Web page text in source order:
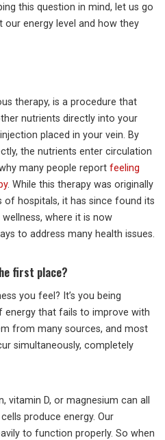
this question in mind, let us go
energy level and how they
therapy, is a procedure that
nutrients directly into your
placed in your vein. By
the nutrients enter circulation
many people report feeling
. While this therapy was originally
hospitals, it has since found its
where it is now
to address many health issues.
first place?
you feel? It’s you being
that fails to improve with
from many sources, and most
simultaneously, completely
vitamin D, or magnesium can all
produce energy. Our
to function properly. So when